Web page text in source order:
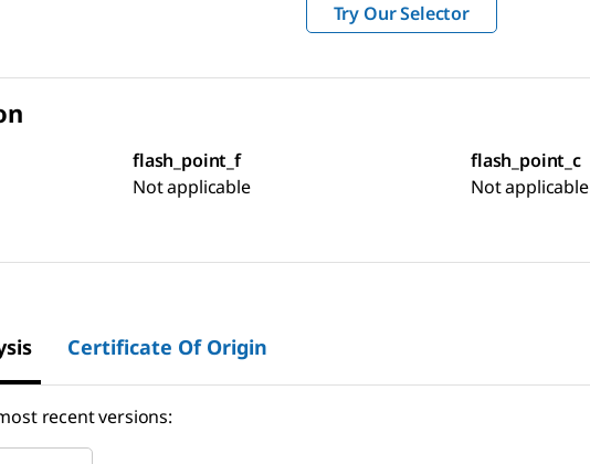
Try Our Selector
flash_point_f
Not applicable
flash_point_c
Not applicable
Certificate Of Origin
recent versions: